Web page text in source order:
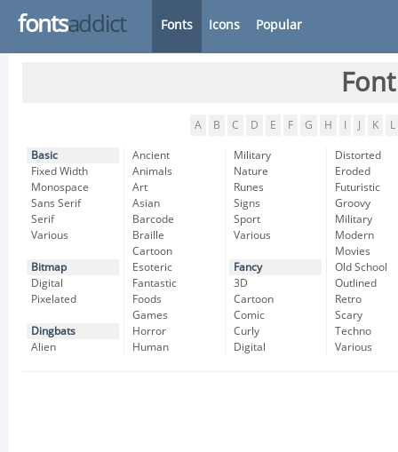
fontsaddict Fonts Icons Popular
A B C D E F G H K L
Basic
Fixed Width
Monospace
Sans Serif
Serif
Various
Bitmap
Digital
Pixelated
Dingbats
Alien
Ancient
Animals
Art
Asian
Barcode
Braille
Cartoon
Esoteric
Fantastic
Foods
Games
Horror
Human
Military
Nature
Runes
Signs
Sport
Various
Fancy
3D
Cartoon
Comic
Curly
Digital
Distorted
Eroded
Futuristic
Groovy
Military
Modern
Movies
Old School
Outlined
Retro
Scary
Techno
Various